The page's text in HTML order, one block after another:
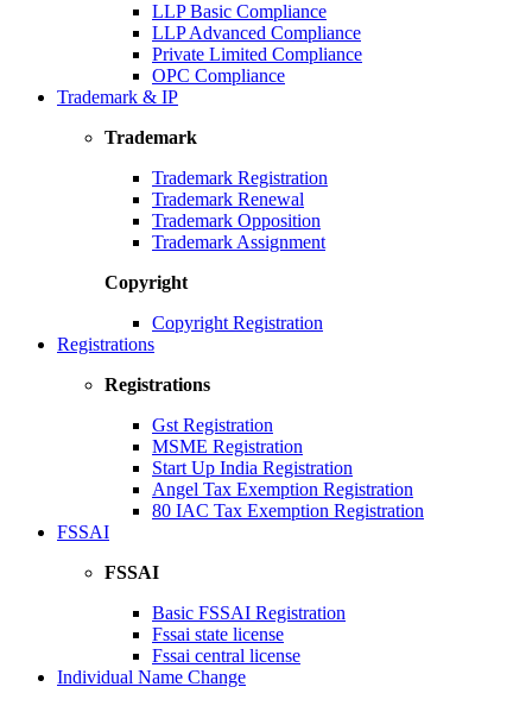
LLP Basic Compliance
LLP Advanced Compliance
Private Limited Compliance
OPC Compliance
Trademark & IP
Trademark
Trademark Registration
Trademark Renewal
Trademark Opposition
Trademark Assignment
Copyright
Copyright Registration
Registrations
Registrations
Gst Registration
MSME Registration
Start Up India Registration
Angel Tax Exemption Registration
80 IAC Tax Exemption Registration
FSSAI
FSSAI
Basic FSSAI Registration
Fssai state license
Fssai central license
Individual Name Change